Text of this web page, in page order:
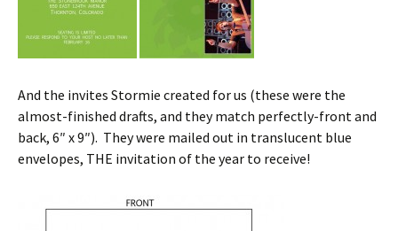
And the invites Stormie created for us (these were the
almost-finished drafts, and they match perfectly-front and
back, 6″ x 9″). They were mailed out in translucent blue
envelopes, THE invitation of the year to receive!